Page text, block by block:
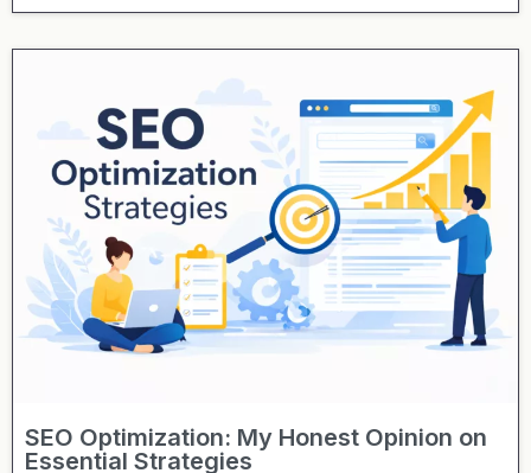
SEO Optimization: My Honest Opinion on
Essential Strategies